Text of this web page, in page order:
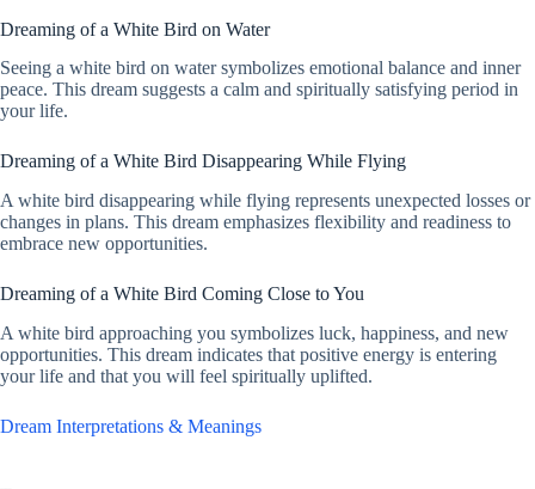
Dreaming of a White Bird on Water
Seeing a white bird on water symbolizes emotional balance and inner
peace. This dream suggests a calm and spiritually satisfying period in
your life.
Dreaming of a White Bird Disappearing While Flying
A white bird disappearing while flying represents unexpected losses or
changes in plans. This dream emphasizes flexibility and readiness to
embrace new opportunities.
Dreaming of a White Bird Coming Close to You
A white bird approaching you symbolizes luck, happiness, and new
opportunities. This dream indicates that positive energy is entering
your life and that you will feel spiritually uplifted.
Dream Interpretations & Meanings